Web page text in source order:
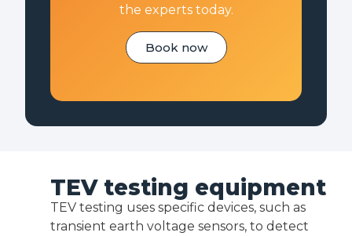
the experts today.
Book now
TEV testing equipment
TEV testing uses specific devices, such as
transient earth voltage sensors, to detect